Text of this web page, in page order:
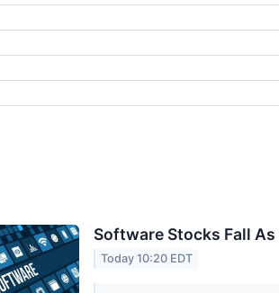
Software Stocks Fall
Today 10:20 EDT